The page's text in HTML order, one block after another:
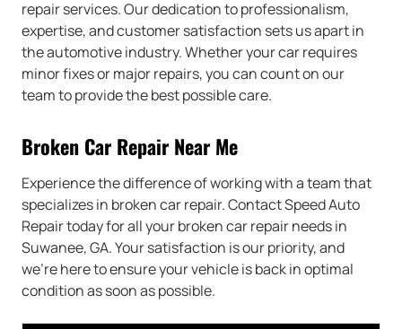
repair services. Our dedication to professionalism,
expertise, and customer satisfaction sets us apart in
the automotive industry. Whether your car requires
minor fixes or major repairs, you can count on our
team to provide the best possible care.
Broken Car Repair Near Me
Experience the difference of working with a team that
specializes in broken car repair. Contact Speed Auto
Repair today for all your broken car repair needs in
Suwanee, GA. Your satisfaction is our priority, and
we’re here to ensure your vehicle is back in optimal
condition as soon as possible.